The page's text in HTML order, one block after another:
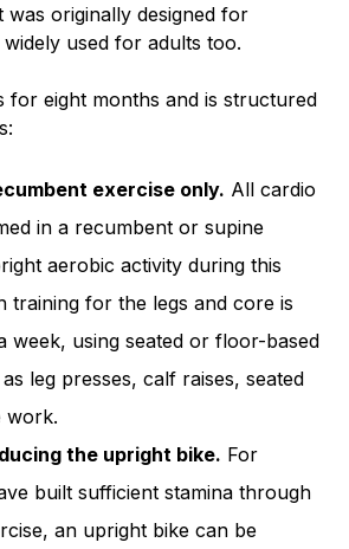
originally designed for
used for adults too.
for eight months and is structured
exercise only. All cardio
in a recumbent or supine
aerobic activity during this
training for the legs and core is
week, using seated or floor-based
leg presses, calf raises, seated
work.
the upright bike. For
built sufficient stamina through
an upright bike can be